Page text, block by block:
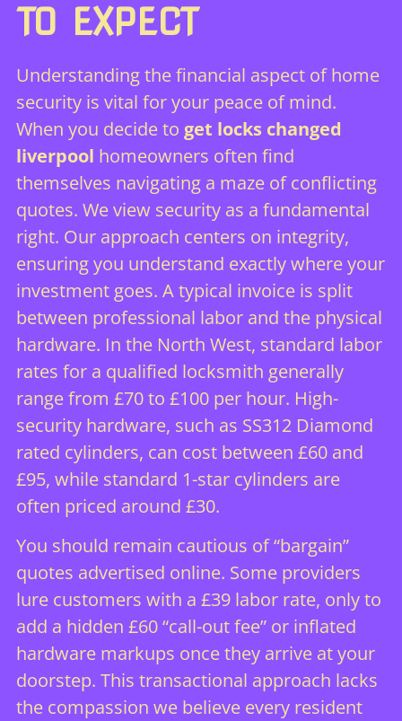
TO EXPECT
Understanding the financial aspect of home
security is vital for your peace of mind.
When you decide to get locks changed
liverpool homeowners often find
themselves navigating a maze of conflicting
quotes. We view security as a fundamental
right. Our approach centers on integrity,
ensuring you understand exactly where your
investment goes. A typical invoice is split
between professional labor and the physical
hardware. In the North West, standard labor
rates for a qualified locksmith generally
range from £70 to £100 per hour. High-
security hardware, such as SS312 Diamond
rated cylinders, can cost between £60 and
£95, while standard 1-star cylinders are
often priced around £30.
You should remain cautious of “bargain”
quotes advertised online. Some providers
lure customers with a £39 labor rate, only to
add a hidden £60 “call-out fee” or inflated
hardware markups once they arrive at your
doorstep. This transactional approach lacks
the compassion we believe every resident